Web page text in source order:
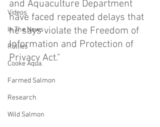
Videos
In The News
Rallies
Cooke Aqua.
Farmed Salmon
Research
Wild Salmon
and Aquaculture Department
have faced repeated delays that
he says violate the Freedom of
Information and Protection of
Privacy Act."